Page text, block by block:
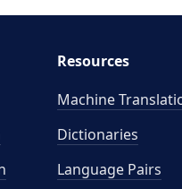
Resources
Machine
Dictionaries
Language Pairs